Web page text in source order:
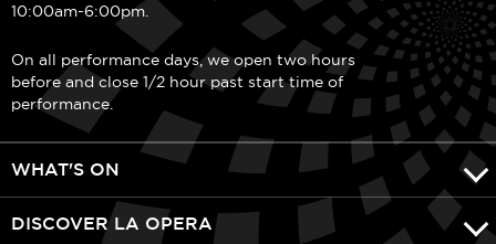
10:00am-6:00pm.
On all performance days, we open two hours
before and close 1/2 hour past start time of
performance.
WHAT'S ON
DISCOVER LA OPERA